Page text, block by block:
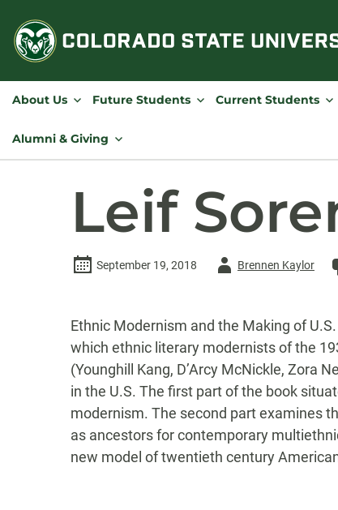
content
About Us Future Students Current Students
Alumni & Giving
Leif
September 19, 2018
AuthorBrennen Kaylor
Ethnic Modernism and the Making of
which ethnic literary modernists of the
(Younghill Kang, D’Arcy McNickle, Zora
in the U.S. The first part of the book
modernism. The second part examines
as ancestors for contemporary
new model of twentieth century